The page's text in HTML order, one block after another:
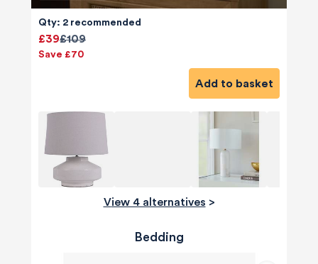
Qty: 2 recommended
£109
£39
Save £70
Add to basket
View 4 alternatives >
Bedding